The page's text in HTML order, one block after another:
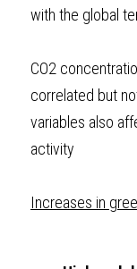
with the global
CO2
correlated but
variables also
activity
Increases in